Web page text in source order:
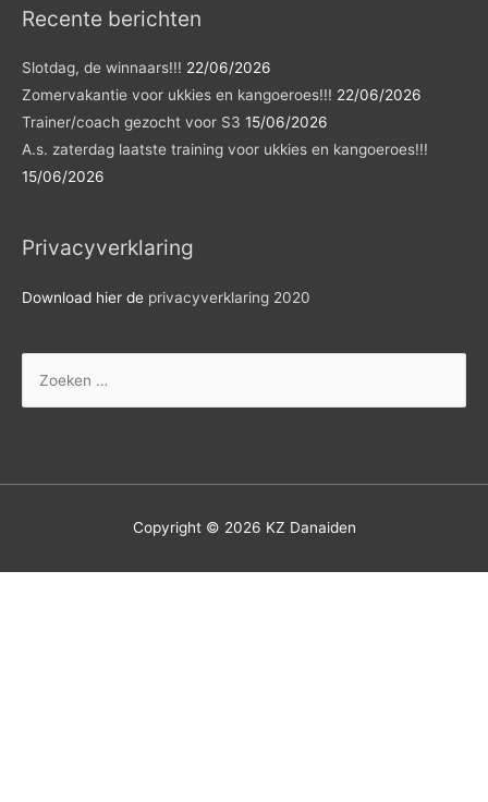
Recente berichten
Slotdag, de winnaars!!! 22/06/2026
Zomervakantie voor ukkies en kangoeroes!!! 22/06/2026
Trainer/coach gezocht voor S3 15/06/2026
A.s. zaterdag laatste training voor ukkies en kangoeroes!!!
15/06/2026
Privacyverklaring
Download hier de privacyverklaring 2020
Zoek
naar:
Copyright © 2026 KZ Danaiden